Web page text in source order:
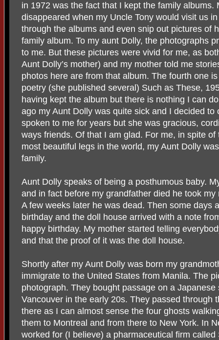
in 1972 was the fact that I kept the family albums.
disappeared when my Uncle Tony would visit us
through the albums and even snip out pictures of
family album. To my aunt Dolly, the photographs
to me. But these pictures were vivid for me, as
Aunt Dolly’s mother) and my mother told me
photos here are from that album. The fourth one
poetry (she published several) Such as These,
having kept the album but there is nothing I can
ago my Aunt Dolly was quite sick and I decided to
spoken to me for years but she was gracious,
ways friends. Of that I am glad. For me, in spite
most beautiful legs in the world, my Aunt Dolly
family.
Aunt Dolly speaks of being a posthumous baby.
and in fact before my grandfather died he took
A few weeks later he was dead. Then some days
birthday and the doll house arrived with a note
happy birthday. My mother started telling
and that the proof of it was the doll house.
Shortly after my Aunt Dolly was born my
immigrate to the United States from Manila. The
photograph. They bought passage on a
Vancouver in the early 20s. They passed through
there as I can almost sense the four ghosts
them to Montreal and from there to New York. In
worked for (I believe) a pharmaceutical firm